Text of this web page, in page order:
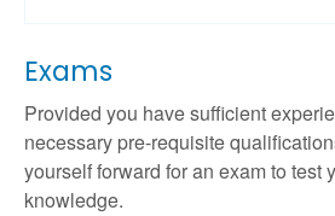
Exams
Provided you have sufficient
necessary pre-requisite
yourself forward for an exam to test
knowledge.